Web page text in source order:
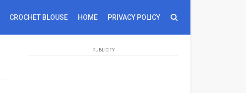
CROCHET BLOUSE HOME PRIVACY POLICY
PUBLICITY